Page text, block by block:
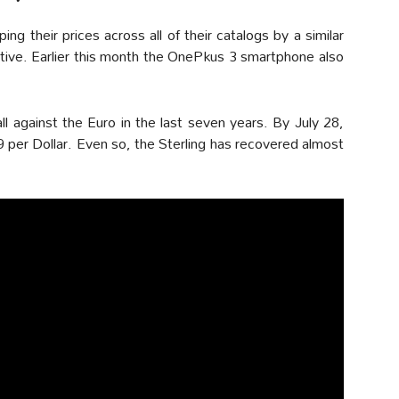
their prices across all of their catalogs by a similar
Earlier this month the OnePkus 3 smartphone also
against the Euro in the last seven years. By July 28,
Dollar. Even so, the Sterling has recovered almost